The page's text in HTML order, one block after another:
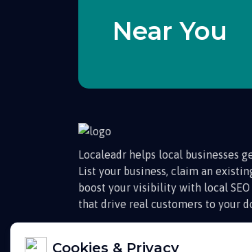
Cookies & Privacy
Near You
Localeadr helps local businesses
List your business, claim an
boost your visibility with local
that drive real customers to your